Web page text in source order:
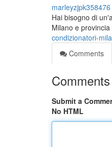
marleyzjpk358476
Hai bisogno di
Milano e
condizionatori-
Comments
Comments
Submit a
No HTML